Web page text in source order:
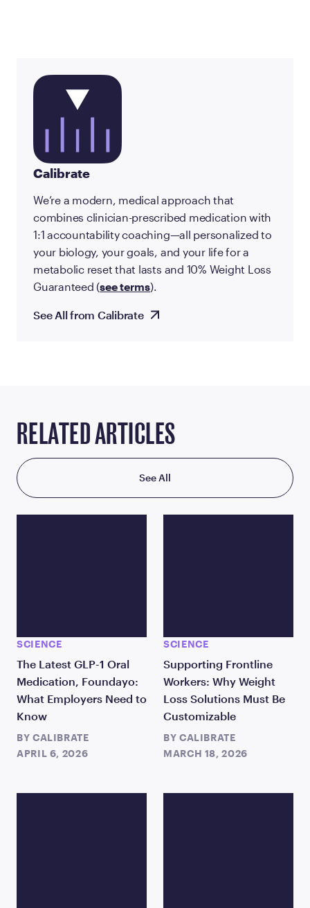
Calibrate
We’re a modern, medical approach that
combines clinician-prescribed medication with
1:1 accountability coaching—all personalized to
your biology, your goals, and your life for a
metabolic reset that lasts and 10% Weight Loss
Guaranteed (see terms).
See All from Calibrate
RELATED ARTICLES
See All
SCIENCE
The Latest GLP-1 Oral
Medication, Foundayo:
What Employers Need to
Know
BY CALIBRATE
APRIL 6, 2026
SCIENCE
Supporting Frontline
Workers: Why Weight
Loss Solutions Must Be
Customizable
BY CALIBRATE
MARCH 18, 2026